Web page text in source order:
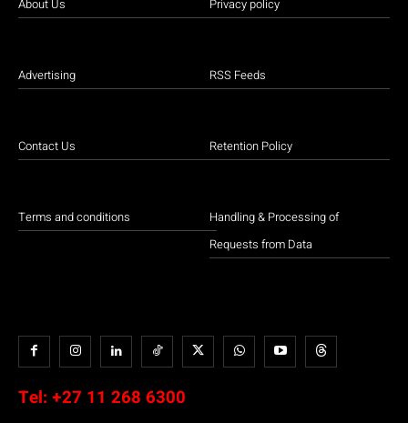
About Us
Advertising
Contact Us
Terms and conditions
Privacy policy
RSS Feeds
Retention Policy
Handling & Processing of
Requests from Data
Tel: +27 11 268 6300